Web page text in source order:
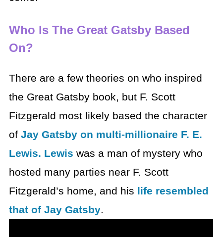
Who Is The Great Gatsby Based
On?
There are a few theories on who inspired
the Great Gatsby book, but F. Scott
Fitzgerald most likely based the character
of Jay Gatsby on multi-millionaire F. E.
Lewis. Lewis was a man of mystery who
hosted many parties near F. Scott
Fitzgerald’s home, and his life resembled
that of Jay Gatsby.